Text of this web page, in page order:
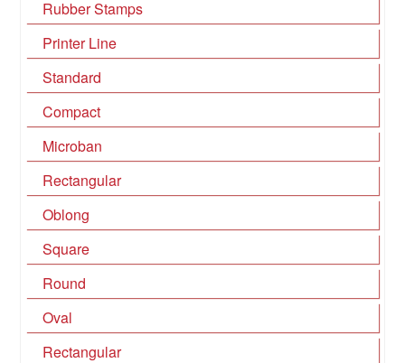
Rubber Stamps
Printer Line
Standard
Compact
Microban
Rectangular
Oblong
Square
Round
Oval
Rectangular